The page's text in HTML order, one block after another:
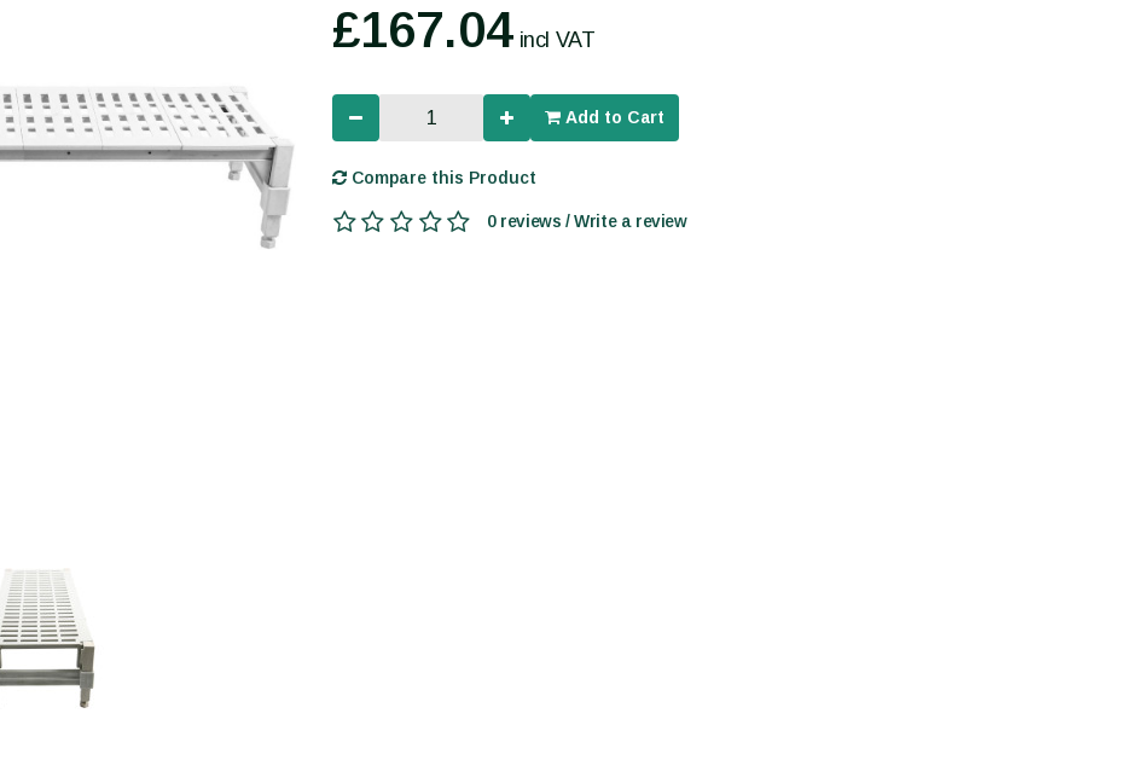
£167.04 incl VAT
Add to Cart
Compare this Product
0 reviews / Write a review